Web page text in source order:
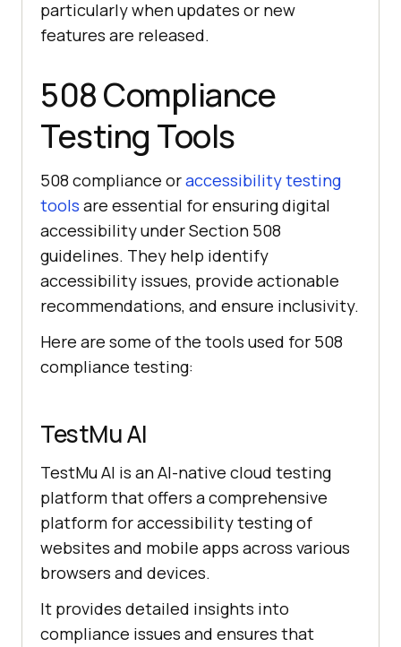
particularly when updates or new
features are released.
508 Compliance
Testing Tools
508 compliance oraccessibility testing
tools are essential for ensuring digital
accessibility under Section 508
guidelines. They help identify
accessibility issues, provide actionable
recommendations, and ensure inclusivity.
Here are some of the tools used for 508
compliance testing:
TestMu AI
TestMu AI is an AI-native cloud testing
platform that offers a comprehensive
platform for accessibility testing of
websites and mobile apps across various
browsers and devices.
It provides detailed insights into
compliance issues and ensures that